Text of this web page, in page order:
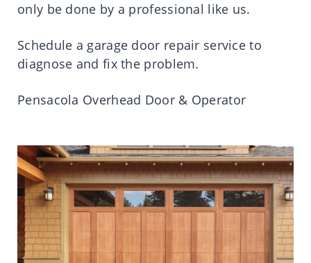
only be done by a professional like us.
Schedule a garage door repair service to
diagnose and fix the problem.
Pensacola Overhead Door & Operator